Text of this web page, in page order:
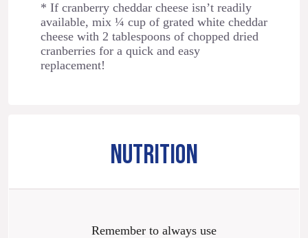
* If cranberry cheddar cheese isn’t readily
available, mix ¼ cup of grated white cheddar
cheese with 2 tablespoons of chopped dried
cranberries for a quick and easy
replacement!
NUTRITION
Remember to always use